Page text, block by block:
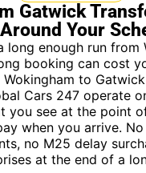
Gatwick
Your
long enough run from
booking can cost
Wokingham to
Cars 247 operate
you see at the point
when you arrive.
no M25 delay
at the end of a